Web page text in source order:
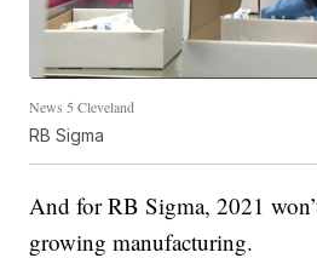
News 5 Cleveland
RB Sigma
And for RB Sigma, 2021
growing manufacturing.